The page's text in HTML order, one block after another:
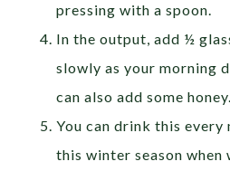
pressing with a spoon.
In the output, add ½
slowly as your morning
can also add some honey.
You can drink this every
this winter season when